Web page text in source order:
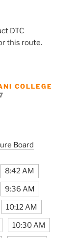
DTC
this route.
COLLEGE
Board
8:42 AM
9:36 AM
10:12 AM
10:30 AM